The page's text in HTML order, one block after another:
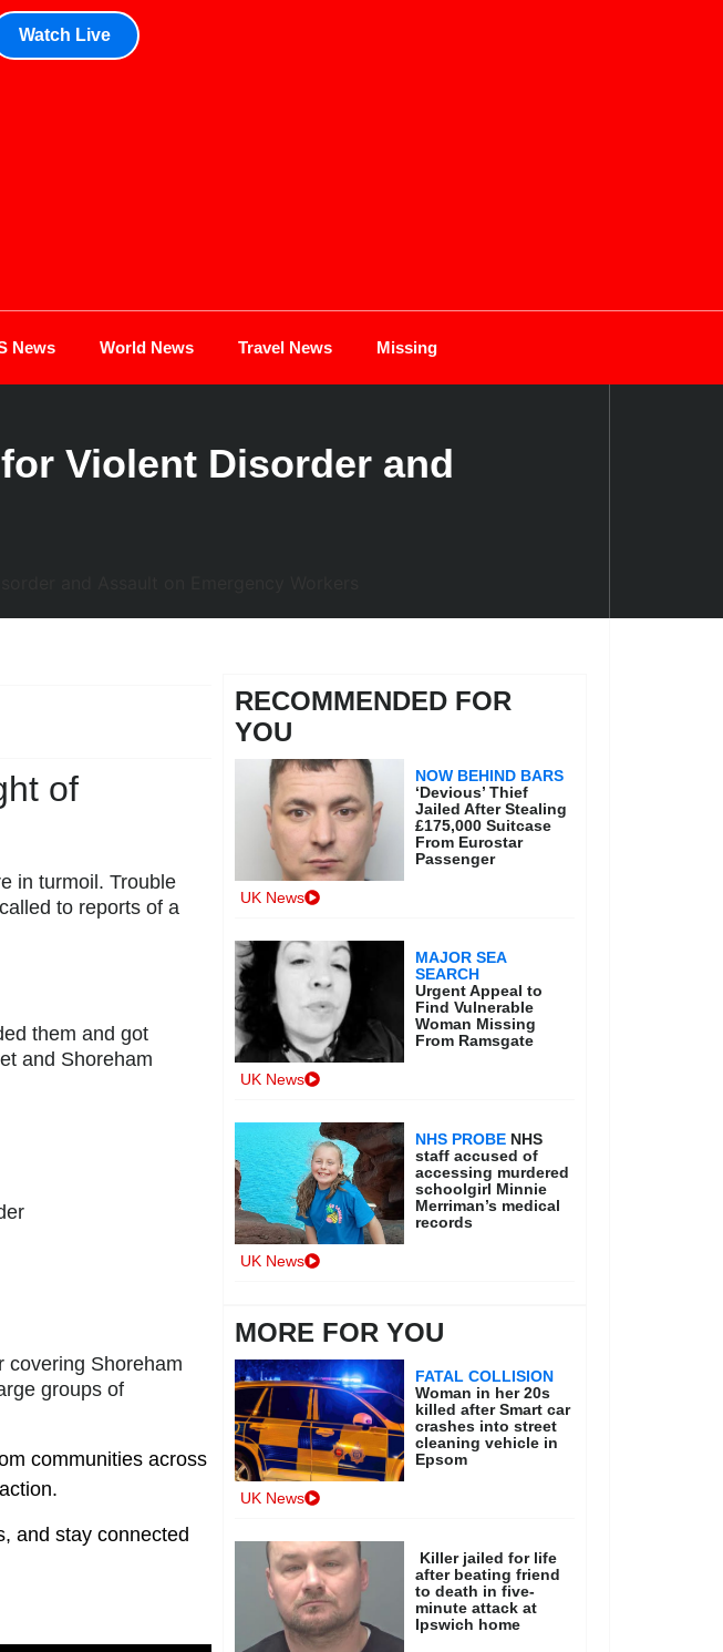
Watch Live
News World News Travel News Missing
Violent Disorder and
of
in turmoil. Trouble
to reports of a
them and got
and Shoreham
covering Shoreham
groups of
communities across
and stay connected
RECOMMENDED FOR
YOU
NOW BEHIND BARS
‘Devious’ Thief
Jailed After Stealing
£175,000 Suitcase
From Eurostar
Passenger
UK News
MAJOR SEA
SEARCH
Urgent Appeal to
Find Vulnerable
Woman Missing
From Ramsgate
UK News
NHS PROBE NHS
staff accused of
accessing murdered
schoolgirl Minnie
Merriman’s medical
records
UK News
MORE FOR YOU
FATAL COLLISION
Woman in her 20s
killed after Smart car
crashes into street
cleaning vehicle in
Epsom
UK News
Killer jailed for life
after beating friend
to death in five-
minute attack at
Ipswich home